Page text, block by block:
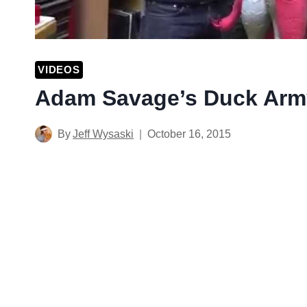
VIDEOS
Adam Savage’s Duck
ByJeff Wysaski October 16, 2015